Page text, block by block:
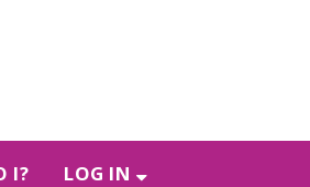
I? LOG IN